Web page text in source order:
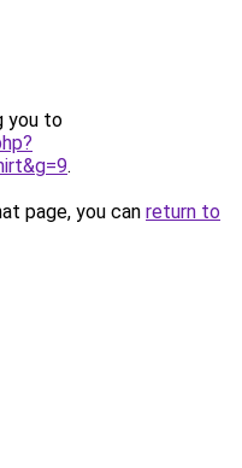
you to
.
page, you can return to